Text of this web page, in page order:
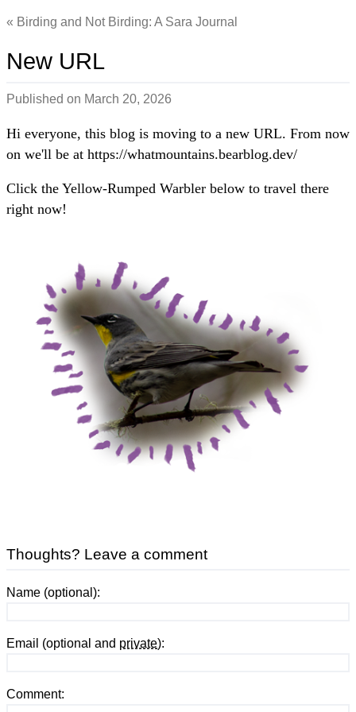
Birding and Not Birding: A Sara Journal
New URL
Published on March 20, 2026
Hi everyone, this blog is moving to a new URL. From now
on we'll be at https://whatmountains.bearblog.dev/
Click the Yellow-Rumped Warbler below to travel there
right now!
Thoughts? Leave a comment
Name (optional):
Email (optional and private):
Comment: